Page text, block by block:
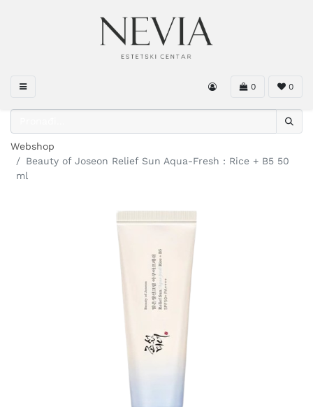
0 0
Webshop
Beauty of Joseon Relief Sun Aqua-Fresh : Rice + B5 50
ml